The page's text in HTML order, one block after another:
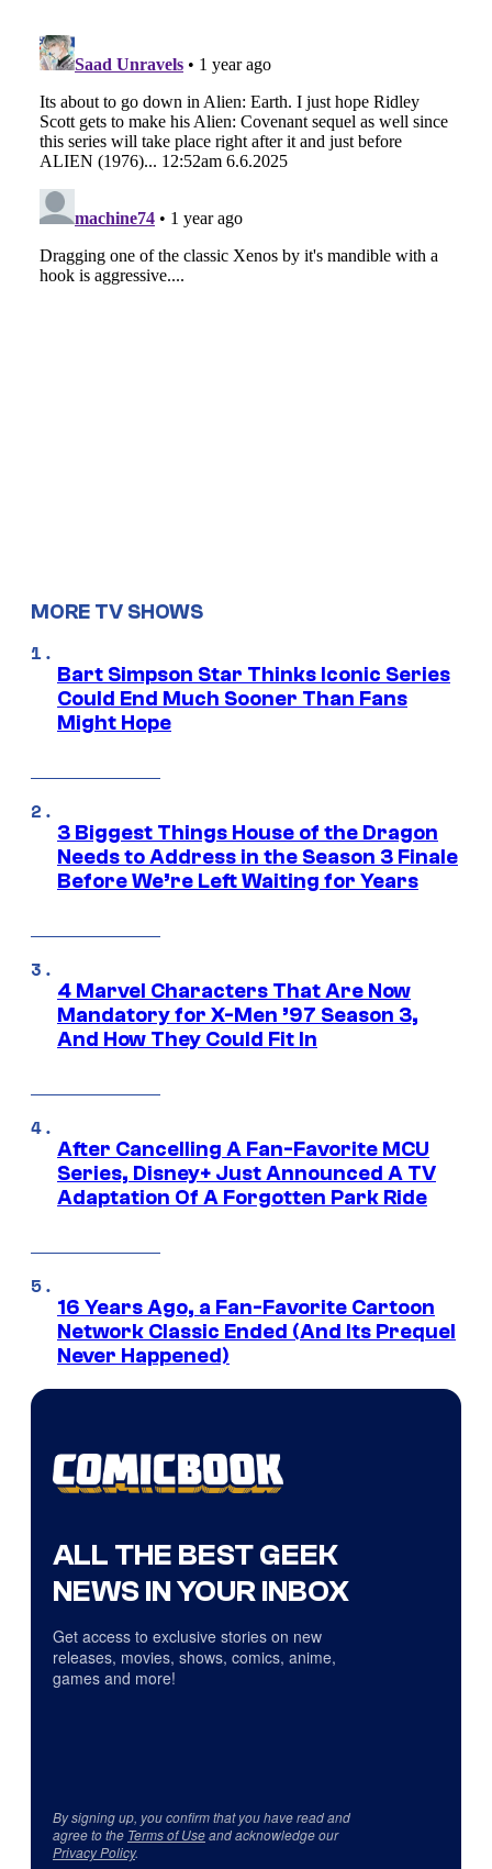
MORE TV SHOWS
Bart Simpson Star Thinks Iconic Series
Could End Much Sooner Than Fans
Might Hope
3 Biggest Things House of the Dragon
Needs to Address in the Season 3 Finale
Before We’re Left Waiting for Years
4 Marvel Characters That Are Now
Mandatory for X-Men ’97 Season 3,
And How They Could Fit In
After Cancelling A Fan-Favorite MCU
Series, Disney+ Just Announced A TV
Adaptation Of A Forgotten Park Ride
16 Years Ago, a Fan-Favorite Cartoon
Network Classic Ended (And Its Prequel
Never Happened)
ALL THE BEST GEEK
NEWS IN YOUR INBOX
Get access to exclusive stories on new
releases, movies, shows, comics, anime,
games and more!
By signing up, you confirm that you have read and
agree to the Terms of Useand acknowledge our
Privacy Policy.